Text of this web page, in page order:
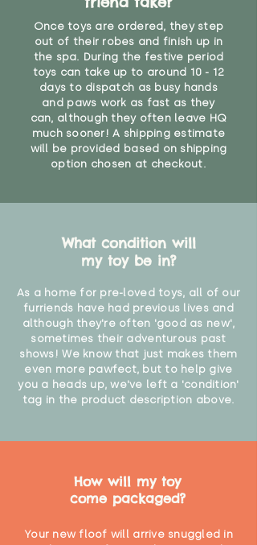
Once toys are ordered, they step
out of their robes and finish up in
the spa. During the festive period
toys can take up to around 10 - 12
days to dispatch as busy hands
and paws work as fast as they
can, although they often leave HQ
much sooner! A shipping estimate
will be provided based on shipping
option chosen at checkout.
What condition will
my toy be in?
As a home for pre-loved toys, all of our
furriends have had previous lives and
although they're often 'good as new',
sometimes their adventurous past
shows! We know that just makes them
even more pawfect, but to help give
you a heads up, we've left a 'condition'
tag in the product description above.
How will my toy
come packaged?
Your new floof will arrive snuggled in